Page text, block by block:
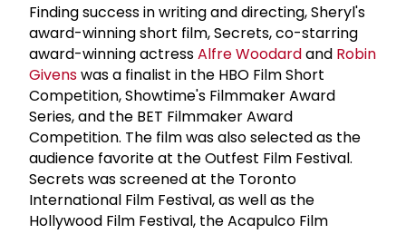
Finding success in writing and directing, Sheryl's
award-winning short film, Secrets, co-starring
award-winning actressAlfre Woodardand Robin
Givenswas a finalist in the HBO Film Short
Competition, Showtime's Filmmaker Award
Series, and the BET Filmmaker Award
Competition. The film was also selected as the
audience favorite at the Outfest Film Festival.
Secrets was screened at the Toronto
International Film Festival, as well as the
Hollywood Film Festival, the Acapulco Film